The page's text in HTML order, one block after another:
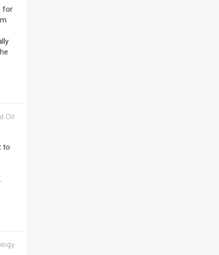
for
Oil
to